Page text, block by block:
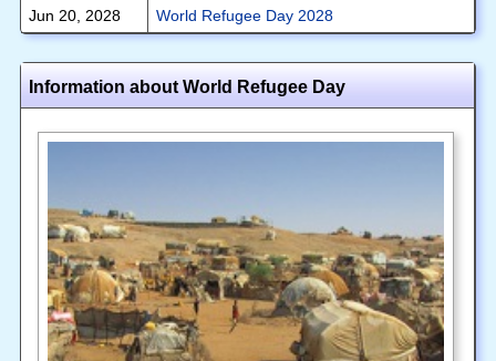
Jun 20, 2028
World Refugee Day 2028
Information about World Refugee Day